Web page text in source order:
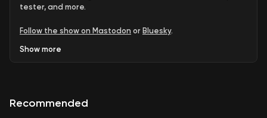
tester, and more.
Follow the show on Mastodon or Bluesky.
Show Notes
Show more
Recommended